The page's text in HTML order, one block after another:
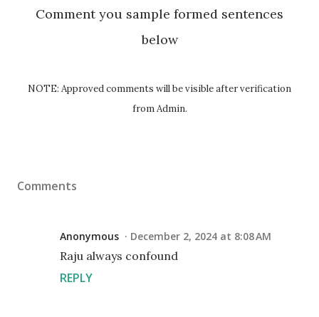
Comment you sample formed sentences
below
NOTE: Approved comments will be visible after verification
from Admin.
Comments
Anonymous December 2, 2024 at 8:08 AM
Raju always confound
REPLY